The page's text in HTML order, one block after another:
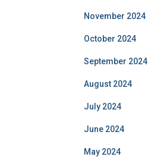
November 2024
October 2024
September 2024
August 2024
July 2024
June 2024
May 2024